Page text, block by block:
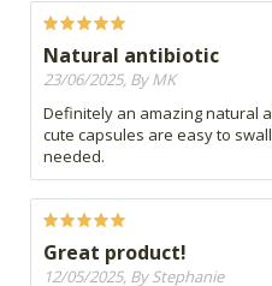
Natural antibiotic
23/06/2025, By MK
Definitely an amazing natural
cute capsules are easy to
needed.
Great product!
12/05/2025, By Stephanie